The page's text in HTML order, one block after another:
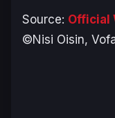
Source: Official
©Nisi Oisin,